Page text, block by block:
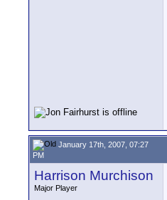
January 17th, 2007, 07:27
PM
Harrison Murchison
Major Player